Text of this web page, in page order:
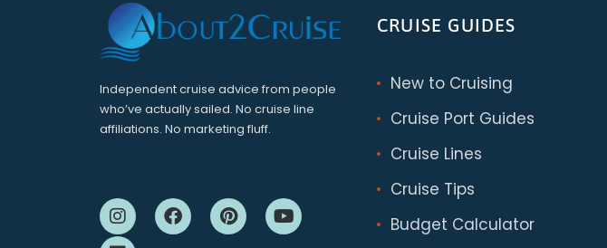
Independent cruise advice from people
who’ve actually sailed. No cruise line
affiliations. No marketing fluff.
CRUISE GUIDES
New to Cruising
Cruise Port Guides
Cruise Lines
Cruise Tips
Budget Calculator